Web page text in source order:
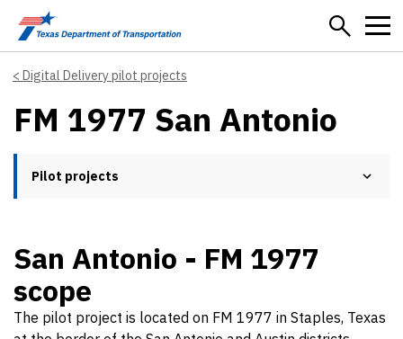
Skip to main content
Digital Delivery pilot projects
FM 1977 San Antonio
Pilot projects
San Antonio - FM 1977
scope
The pilot project is located on FM 1977 in Staples, Texas